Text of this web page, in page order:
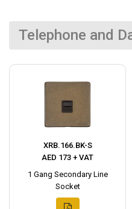
Telephone and
XRB.166.BK-S
AED 173 + VAT
1 Gang Secondary Line
Socket